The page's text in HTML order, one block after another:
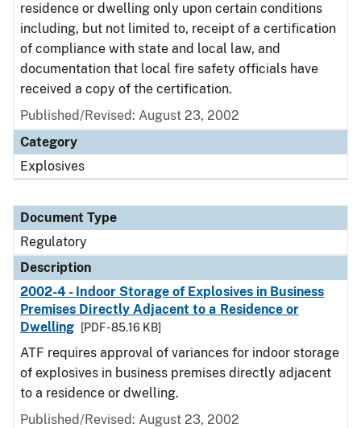
residence or dwelling only upon certain conditions
including, but not limited to, receipt of a certification
of compliance with state and local law, and
documentation that local fire safety officials have
received a copy of the certification.
Published/Revised: August 23, 2002
Category
Explosives
Document Type
Regulatory
Description
2002-4 - Indoor Storage of Explosives in Business
Premises Directly Adjacent to a Residence or
Dwelling
[PDF - 85.16 KB]
ATF requires approval of variances for indoor storage
of explosives in business premises directly adjacent
to a residence or dwelling.
Published/Revised: August 23, 2002